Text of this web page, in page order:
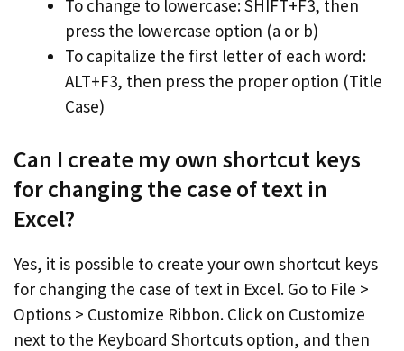
To change to lowercase: SHIFT+F3, then
press the lowercase option (a or b)
To capitalize the first letter of each word:
ALT+F3, then press the proper option (Title
Case)
Can I create my own shortcut keys
for changing the case of text in
Excel?
Yes, it is possible to create your own shortcut keys
for changing the case of text in Excel. Go to File >
Options > Customize Ribbon. Click on Customize
next to the Keyboard Shortcuts option, and then